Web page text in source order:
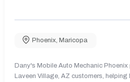
Phoenix Maricopa
Dany's Mobile Auto Mechanic
Laveen Village, AZ customers, helping